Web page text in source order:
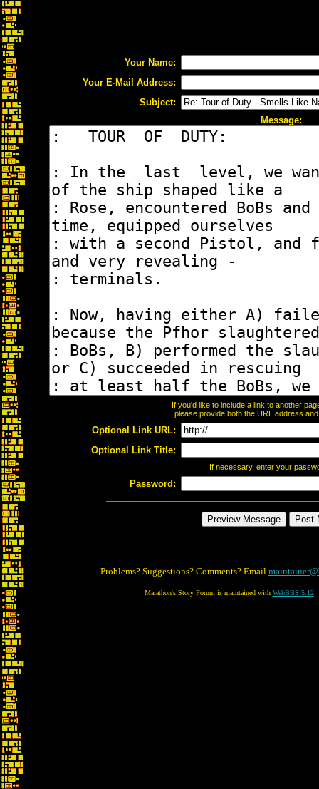
Your Name:
Your E-Mail Address:
Subject:
Message:
If you'd like to include a link to another
please provide both the URL address
Optional Link URL:
Optional Link Title:
If necessary, enter your
Password:
Problems? Suggestions? Comments? Email
Marathon's Story Forum is maintained with WebBBS 5.12.